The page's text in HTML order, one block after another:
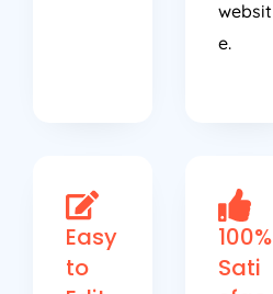
websit
e.
Easy
to
100%
Sati